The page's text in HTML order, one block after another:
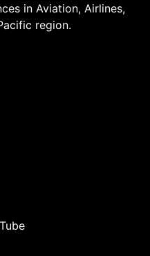
in Aviation, Airlines,
region.